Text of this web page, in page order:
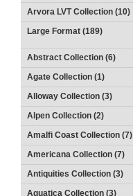
Arvora LVT Collection (10)
Large Format (189)
Abstract Collection (6)
Agate Collection (1)
Alloway Collection (3)
Alpen Collection (2)
Amalfi Coast Collection (7)
Americana Collection (7)
Antiquities Collection (3)
Aquatica Collection (3)